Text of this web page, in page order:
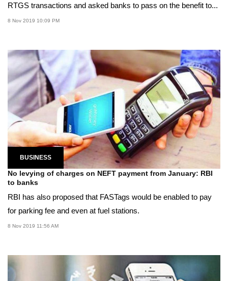
RTGS transactions and asked banks to pass on the benefit to...
8 Nov 2019 10:09 PM
BUSINESS
No levying of charges on NEFT payment from January: RBI
to banks
RBI has also proposed that FASTags would be enabled to pay
for parking fee and even at fuel stations.
8 Nov 2019 11:56 AM